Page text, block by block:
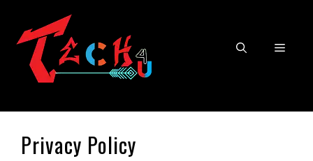
content
Menu
Privacy Policy